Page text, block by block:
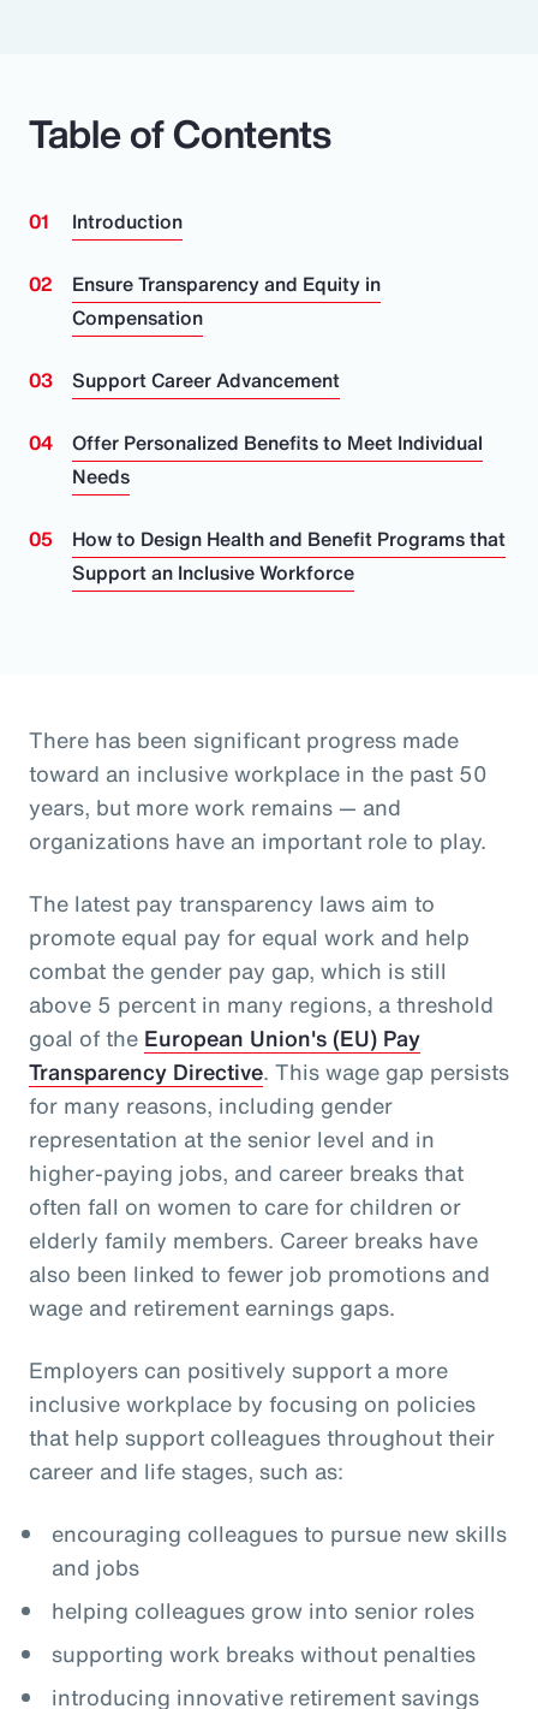
Table of Contents
Introduction
Ensure Transparency and Equity in
Compensation
Support Career Advancement
Offer Personalized Benefits to Meet Individual
Needs
How to Design Health and Benefit Programs that
Support an Inclusive Workforce
There has been significant progress made
toward an inclusive workplace in the past 50
years, but more work remains — and
organizations have an important role to play.
The latest pay transparency laws aim to
promote equal pay for equal work and help
combat the gender pay gap, which is still
above 5 percent in many regions, a threshold
goal of the European Union's (EU) Pay
Transparency Directive. This wage gap persists
for many reasons, including gender
representation at the senior level and in
higher-paying jobs, and career breaks that
often fall on women to care for children or
elderly family members. Career breaks have
also been linked to fewer job promotions and
wage and retirement earnings gaps.
Employers can positively support a more
inclusive workplace by focusing on policies
that help support colleagues throughout their
career and life stages, such as:
encouraging colleagues to pursue new skills
and jobs
helping colleagues grow into senior roles
supporting work breaks without penalties
introducing innovative retirement savings